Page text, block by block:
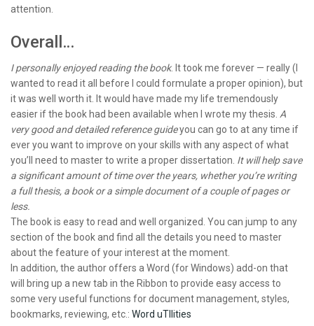
attention.
Overall…
I personally enjoyed reading the book. It took me forever — really (I
wanted to read it all before I could formulate a proper opinion), but
it was well worth it. It would have made my life tremendously
easier if the book had been available when I wrote my thesis. A
very good and detailed reference guideyou can go to at any time if
ever you want to improve on your skills with any aspect of what
you’ll need to master to write a proper dissertation. It will help save
a significant amount of time over the years, whether you’re writing
a full thesis, a book or a simple document of a couple of pages or
less.
The book is easy to read and well organized. You can jump to any
section of the book and find all the details you need to master
about the feature of your interest at the moment.
In addition, the author offers a Word (for Windows) add-on that
will bring up a new tab in the Ribbon to provide easy access to
some very useful functions for document management, styles,
bookmarks, reviewing, etc.: Word uTIlities